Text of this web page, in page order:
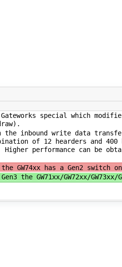
special which
inbound write data
of 12 hearders and 400
Higher performance can be
the GW74xx has a Gen2 switch
the GW71xx/GW72xx/